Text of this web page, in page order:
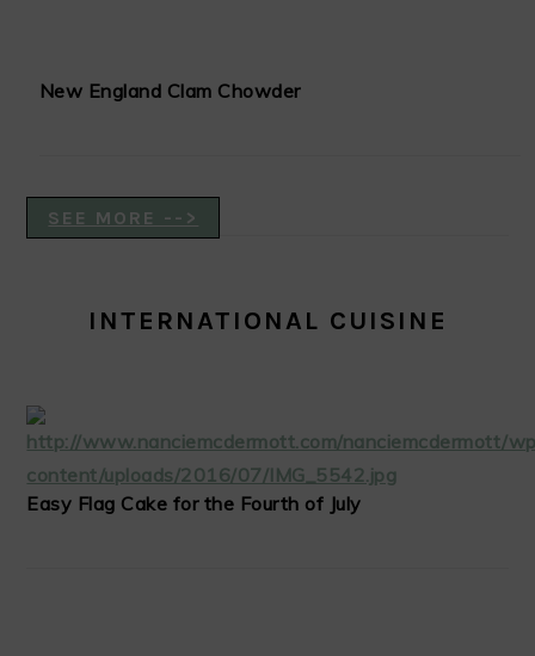
New England Clam Chowder
SEE MORE -->
INTERNATIONAL CUISINE
Easy Flag Cake for the Fourth of July